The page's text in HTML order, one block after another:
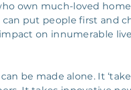
own much-loved
put people first and
on innumerable
be made alone. It